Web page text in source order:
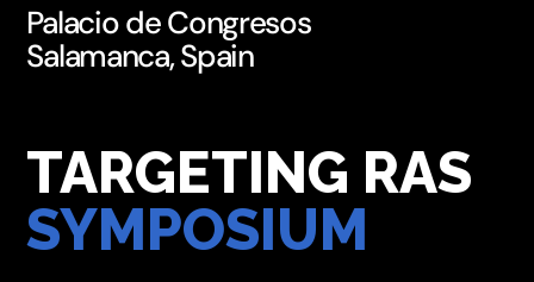
Palacio de Congresos
Salamanca, Spain
TARGETING RAS
SYMPOSIUM